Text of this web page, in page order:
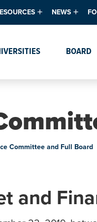
& Analytics
Affordability
NEWS
EventsBOARD
Committee and Full Board
and